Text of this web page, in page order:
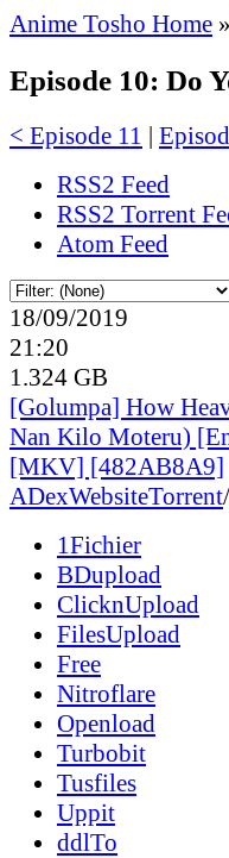
Anime Tosho Home »
Episode 10: Do
< Episode 11 |
RSS2 Feed
RSS2 Torrent
Atom Feed
18/09/2019
21:20
1.324 GB
[Golumpa] How
Nan Kilo Moteru)
[MKV] [482AB8A9]
ADexWebsiteTorrent/
1Fichier
BDupload
ClicknUpload
FilesUpload
Free
Nitroflare
Openload
Turbobit
Tusfiles
Uppit
ddlTo